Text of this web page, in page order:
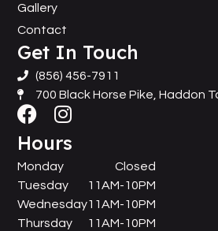
Gallery
Contact
Get In Touch
(856) 456-7911
700 Black Horse Pike, Haddon
Hours
Monday
Tuesday
Wednesday
Thursday
Closed
11AM-10PM
11AM-10PM
11AM-10PM